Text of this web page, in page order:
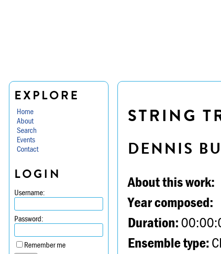
EXPLORE
Home
About
Search
Events
Contact
LOGIN
Username:
Password:
Remember me
STRING
DENNIS
About this work:
Year composed:
Duration:
Ensemble type: